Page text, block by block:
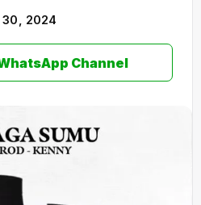
30, 2024
Channel